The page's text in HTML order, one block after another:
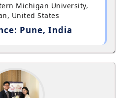
Michigan University,
United States
Pune, India